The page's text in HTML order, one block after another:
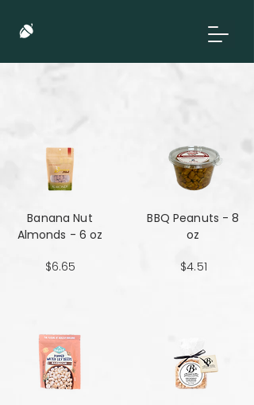
Banana Nut
Almonds - 6 oz
$6.65
BBQ Peanuts - 8
oz
$4.51